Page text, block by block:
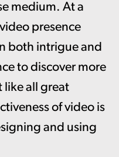
medium. At a
presence
both intrigue and
to discover more
like all great
of video is
and using